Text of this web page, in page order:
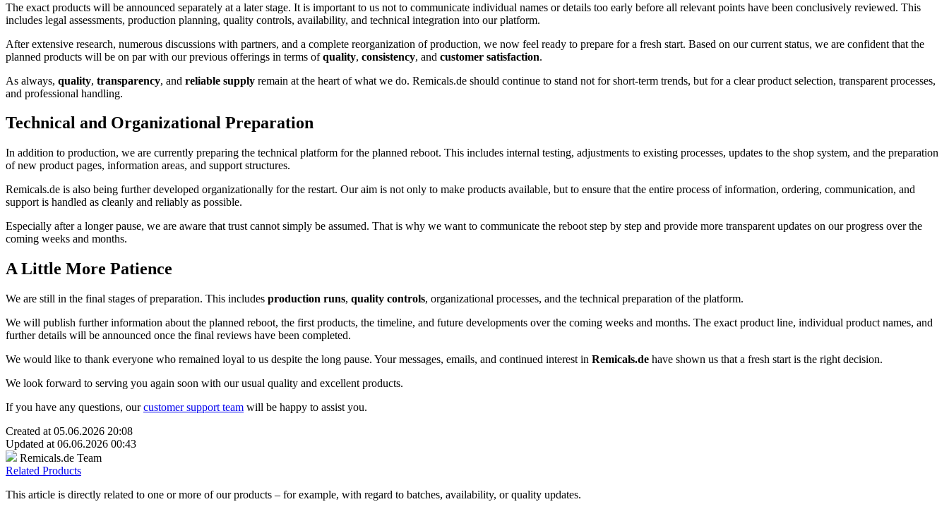
The exact products will be announced separately at a later stage. It is important to us not to communicate individual names or details too early before all relevant points have been conclusively reviewed. This
includes legal assessments, production planning, quality controls, availability, and technical integration into our platform.
After extensive research, numerous discussions with partners, and a complete reorganization of production, we now feel ready to prepare for a fresh start. Based on our current status, we are confident that the
planned products will be on par with our previous offerings in terms ofquality, consistency, and customer satisfaction.
As always, quality, transparency, and reliable supply remain at the heart of what we do. Remicals.de should continue to stand not for short-term trends, but for a clear product selection, transparent processes,
and professional handling.
Technical and Organizational Preparation
In addition to production, we are currently preparing the technical platform for the planned reboot. This includes internal testing, adjustments to existing processes, updates to the shop system, and the preparation
of new product pages, information areas, and support structures.
Remicals.de is also being further developed organizationally for the restart. Our aim is not only to make products available, but to ensure that the entire process of information, ordering, communication, and
support is handled as cleanly and reliably as possible.
Especially after a longer pause, we are aware that trust cannot simply be assumed. That is why we want to communicate the reboot step by step and provide more transparent updates on our progress over the
coming weeks and months.
A Little More Patience
We are still in the final stages of preparation. This includes production runs, quality controls, organizational processes, and the technical preparation of the platform.
We will publish further information about the planned reboot, the first products, the timeline, and future developments over the coming weeks and months. The exact product line, individual product names, and
further details will be announced once the final reviews have been completed.
We would like to thank everyone who remained loyal to us despite the long pause. Your messages, emails, and continued interest in Remicals.de have shown us that a fresh start is the right decision.
We look forward to serving you again soon with our usual quality and excellent products.
If you have any questions, ourcustomer support team will be happy to assist you.
Created at 05.06.2026 20:08
Updated at 06.06.2026 00:43
Remicals.de Team
Related Products
This article is directly related to one or more of our products – for example, with regard to batches, availability, or quality updates.